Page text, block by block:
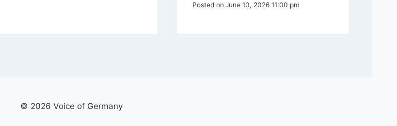
Posted on June 10, 2026 11:00 pm
© 2026 Voice of Germany